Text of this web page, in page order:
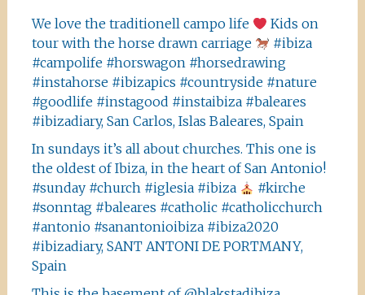
We love the traditionell campo life
Kids on
tour with the horse drawn carriage
#ibiza
#campolife #horswagon #horsedrawing
#instahorse #ibizapics #countryside #nature
#goodlife #instagood #instaibiza #baleares
#ibizadiary, San Carlos, Islas Baleares, Spain
In sundays it’s all about churches. This one is
the oldest of Ibiza, in the heart of San Antonio!
#sunday #church #iglesia #ibiza
#kirche
#sonntag #baleares #catholic #catholicchurch
#antonio #sanantonioibiza #ibiza2020
#ibizadiary, SANT ANTONI DE PORTMANY,
Spain